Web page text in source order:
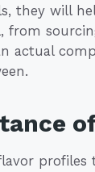
they will
from
actual
profiles